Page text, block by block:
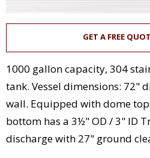
GET A FREE
1000 gallon capacity, 304
tank. Vessel dimensions: 72"
wall. Equipped with dome
bottom has a 3½" OD / 3" ID
discharge with 27" ground